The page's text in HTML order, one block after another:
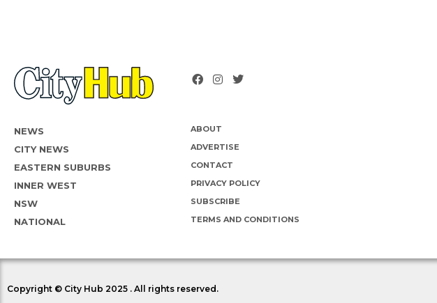
NEWS
CITY NEWS
EASTERN SUBURBS
INNER WEST
NSW
NATIONAL
ABOUT
ADVERTISE
CONTACT
PRIVACY POLICY
SUBSCRIBE
TERMS AND CONDITIONS
Copyright © City Hub 2025 . All rights reserved.